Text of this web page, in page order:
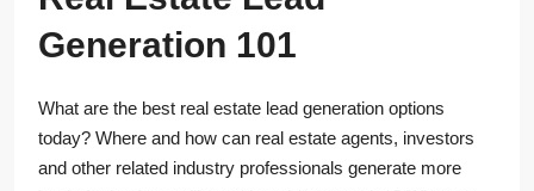
Generation 101
What are the best real estate lead generation options
today? Where and how can real estate agents, investors
and other related industry professionals generate more